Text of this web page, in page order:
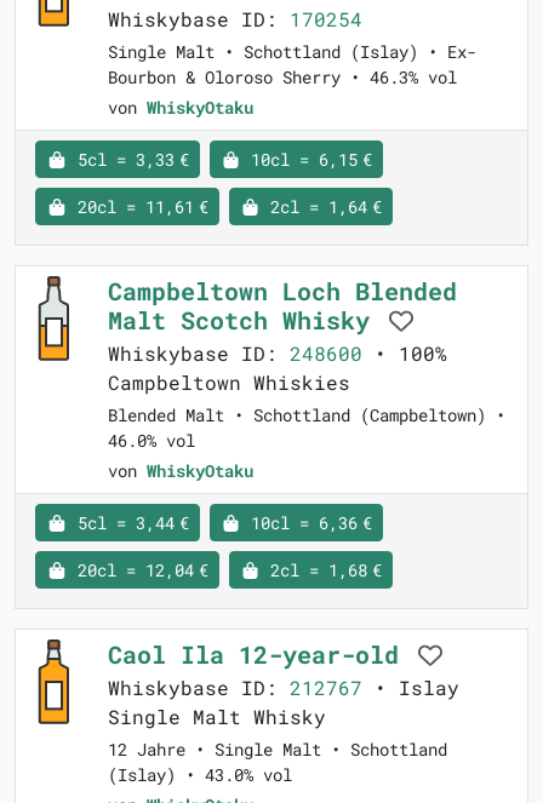
Whiskybase ID: 170254
Single Malt • Schottland (Islay) • Ex-
Bourbon & Oloroso Sherry • 46.3% vol
von WhiskyOtaku
5cl = 3,33 € 10cl = 6,15 €
20cl = 11,61 € 2cl = 1,64 €
Campbeltown Loch Blended
Malt Scotch Whisky
Whiskybase ID: 248600 • 100%
Campbeltown Whiskies
Blended Malt • Schottland (Campbeltown) •
46.0% vol
von WhiskyOtaku
5cl = 3,44 € 10cl = 6,36 €
20cl = 12,04 € 2cl = 1,68 €
Caol Ila 12-year-old
Whiskybase ID: 212767 • Islay
Single Malt Whisky
12 Jahre • Single Malt • Schottland
(Islay) • 43.0% vol